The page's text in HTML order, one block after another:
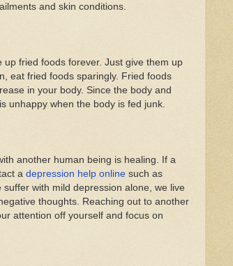
and skin conditions.
up fried foods forever. Just give them up
eat fried foods sparingly. Fried foods
in your body. Since the body and
unhappy when the body is fed junk.
another human being is healing. If a
a depression help online such as
suffer with mild depression alone, we live
thoughts. Reaching out to another
attention off yourself and focus on